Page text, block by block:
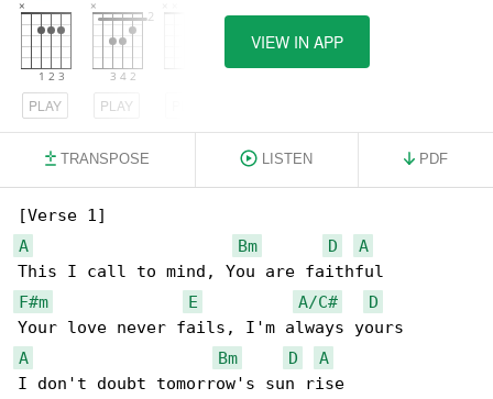
PLAY PLAY
VIEW IN APP
TRANSPOSE LISTEN PDF
A
Bm D
A
F#m
E A/C#
D
A
Bm D
A